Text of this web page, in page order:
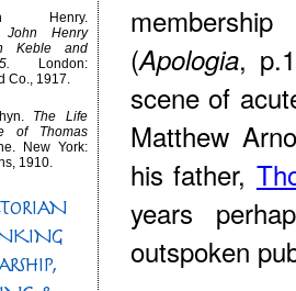
Henry.
John Henry
Keble and
London:
Co., 1917.
The Life
of Thomas
New York:
1910.
(Apologia,
scene of
Matthew
his father,
years
outspoken